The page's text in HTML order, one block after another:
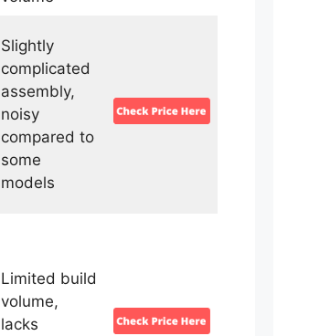
Slightly
complicated
assembly,
noisy
compared to
some
models
Limited build
volume,
lacks